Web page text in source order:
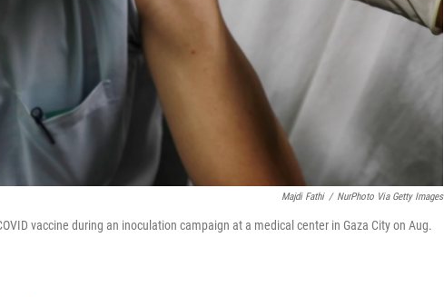
Majdi Fathi / NurPhoto Via Getty Images
vaccine during an inoculation campaign at a medical center in Gaza City on Aug.